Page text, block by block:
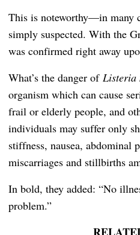
This is noteworthy—in many
simply suspected. With the
was confirmed right away
What’s the danger of Listeria
organism which can cause
frail or elderly people, and
individuals may suffer only
stiffness, nausea, abdominal
miscarriages and stillbirths
In bold, they added: “No
problem.”